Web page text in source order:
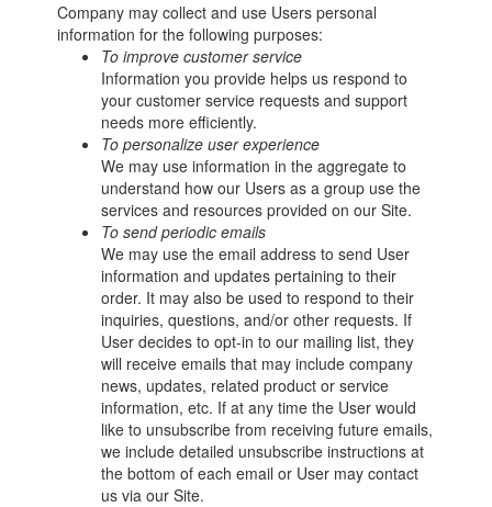
Company may collect and use Users personal
information for the following purposes:
To improve customer service
Information you provide helps us respond to
your customer service requests and support
needs more efficiently.
To personalize user experience
We may use information in the aggregate to
understand how our Users as a group use the
services and resources provided on our Site.
To send periodic emails
We may use the email address to send User
information and updates pertaining to their
order. It may also be used to respond to their
inquiries, questions, and/or other requests. If
User decides to opt-in to our mailing list, they
will receive emails that may include company
news, updates, related product or service
information, etc. If at any time the User would
like to unsubscribe from receiving future emails,
we include detailed unsubscribe instructions at
the bottom of each email or User may contact
us via our Site.